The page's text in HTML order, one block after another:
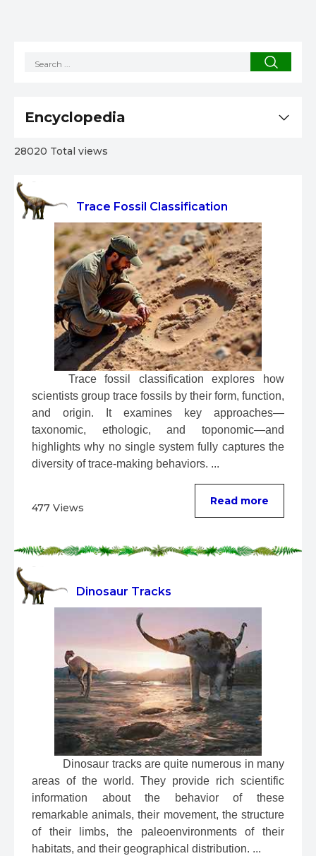
Trace Fossil Classification
Trace fossil classification explores how
scientists group trace fossils by their form, function,
and origin. It examines key approaches—
taxonomic, ethologic, and toponomic—and
highlights why no single system fully captures the
diversity of trace-making behaviors. ...
477 Views
Read more
Dinosaur Tracks
Dinosaur tracks are quite numerous in many
areas of the world. They provide rich scientific
information about the behavior of these
remarkable animals, their movement, the structure
of their limbs, the paleoenvironments of their
habitats, and their geographical distribution. ...
Encyclopedia
28020 Total views